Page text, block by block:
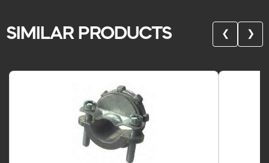
SIMILAR PRODUCTS ❮ ❯